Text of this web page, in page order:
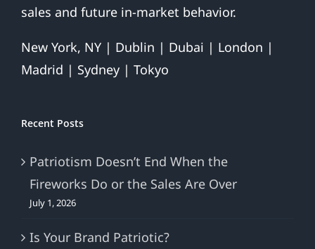
sales and future in-market behavior.
New York, NY | Dublin | Dubai | London |
Madrid | Sydney | Tokyo
Recent Posts
Patriotism Doesn’t End When the
Fireworks Do or the Sales Are Over
July 1, 2026
Is Your Brand Patriotic?